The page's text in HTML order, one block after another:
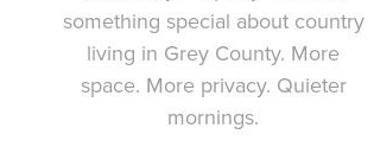
something special about country
living in Grey County. More
space. More privacy. Quieter
mornings.